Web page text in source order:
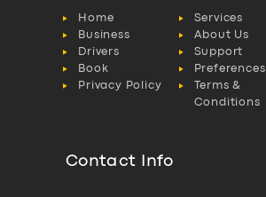
Home
Services
Business
About Us
Drivers
Support
Book
Preferences
Privacy Policy
Terms &
Conditions
Contact Info